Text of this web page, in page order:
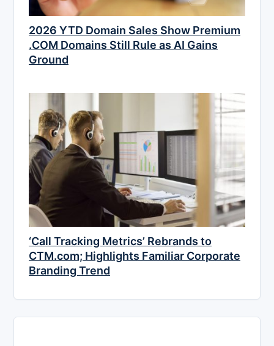
2026 YTD Domain Sales Show Premium
.COM Domains Still Rule as AI Gains
Ground
‘Call Tracking Metrics’ Rebrands to
CTM.com; Highlights Familiar Corporate
Branding Trend